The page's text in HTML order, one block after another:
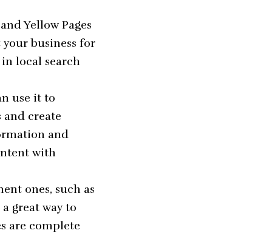
Yellow Pages
business for
local search
use it to
and create
and
with
ones, such as
great way to
are complete